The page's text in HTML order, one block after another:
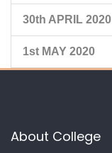
30th APRIL 2020
1st MAY 2020
About College